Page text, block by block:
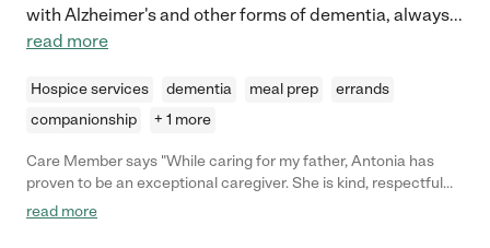
with Alzheimer's and other forms of dementia, always...
read more
Hospice services dementia meal prep
errands
companionship
+ 1 more
Care Member says "While caring for my father, Antonia has
proven to be an exceptional caregiver. She is kind, respectful
and considerate. She is very hardworking and dependable.
read more